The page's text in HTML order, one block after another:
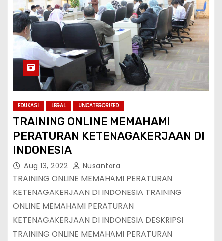
EDUKASI LEGAL UNCATEGORIZED
TRAINING ONLINE MEMAHAMI
PERATURAN KETENAGAKERJAAN DI
INDONESIA
Aug 13, 2022 Nusantara
TRAINING ONLINE MEMAHAMI PERATURAN
KETENAGAKERJAAN DI INDONESIA TRAINING
ONLINE MEMAHAMI PERATURAN
KETENAGAKERJAAN DI INDONESIA DESKRIPSI
TRAINING ONLINE MEMAHAMI PERATURAN